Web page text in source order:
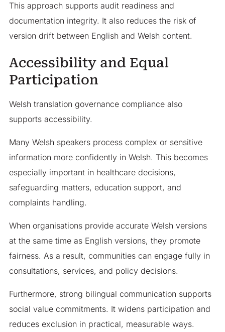
This approach supports audit readiness and
documentation integrity. It also reduces the risk of
version drift between English and Welsh content.
Accessibility and Equal
Participation
Welsh translation governance compliance also
supports accessibility.
Many Welsh speakers process complex or sensitive
information more confidently in Welsh. This becomes
especially important in healthcare decisions,
safeguarding matters, education support, and
complaints handling.
When organisations provide accurate Welsh versions
at the same time as English versions, they promote
fairness. As a result, communities can engage fully in
consultations, services, and policy decisions.
Furthermore, strong bilingual communication supports
social value commitments. It widens participation and
reduces exclusion in practical, measurable ways.